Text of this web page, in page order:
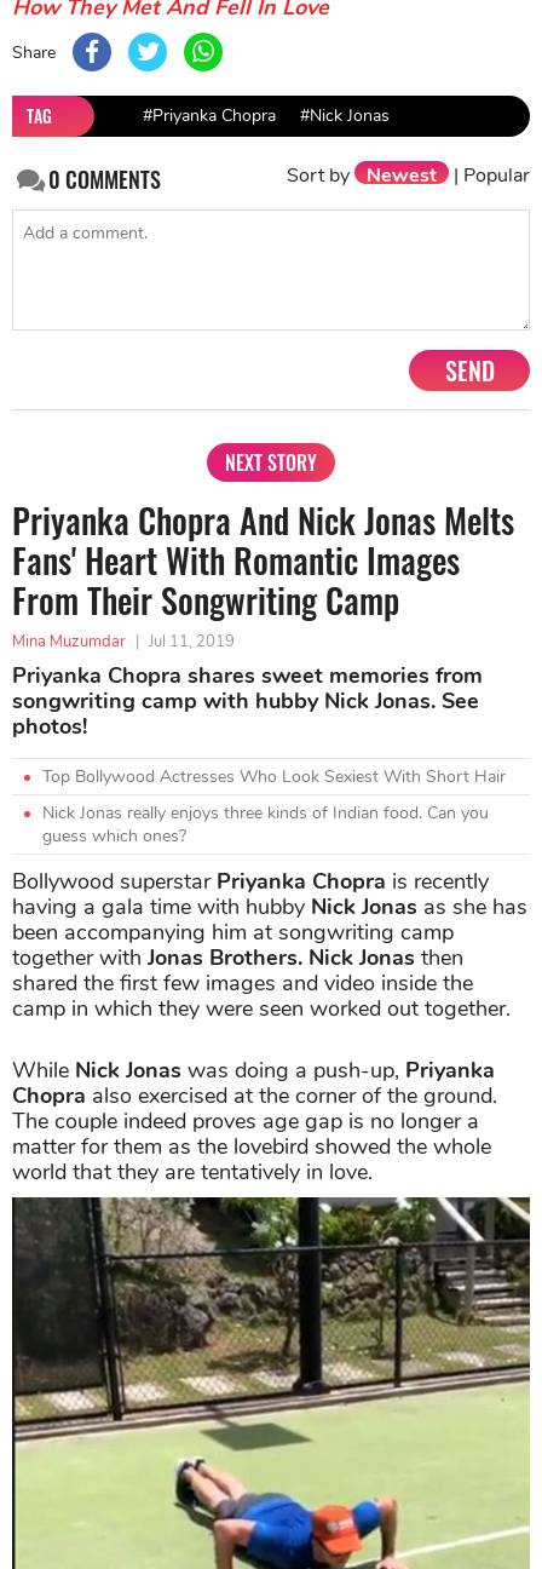
How They Met And Fell In Love
Share
TAG #Priyanka Chopra #Nick Jonas
0COMMENTS Sort by Newest | Popular
SEND
NEXT STORY
Priyanka Chopra And Nick Jonas Melts
Fans' Heart With Romantic Images
From Their Songwriting Camp
Mina Muzumdar | Jul 11, 2019
Priyanka Chopra shares sweet memories from
songwriting camp with hubby Nick Jonas. See
photos!
Top Bollywood Actresses Who Look Sexiest With Short Hair
Nick Jonas really enjoys three kinds of Indian food. Can you
guess which ones?
Bollywood superstar Priyanka Chopra is recently
having a gala time with hubby Nick Jonas as she has
been accompanying him at songwriting camp
together with Jonas Brothers. Nick Jonas then
shared the first few images and video inside the
camp in which they were seen worked out together.
While Nick Jonas was doing a push-up, Priyanka
Chopra also exercised at the corner of the ground.
The couple indeed proves age gap is no longer a
matter for them as the lovebird showed the whole
world that they are tentatively in love.